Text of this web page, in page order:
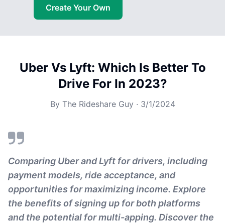
Create Your Own
Uber Vs Lyft: Which Is Better To
Drive For In 2023?
By The Rideshare Guy · 3/1/2024
Comparing Uber and Lyft for drivers, including
payment models, ride acceptance, and
opportunities for maximizing income. Explore
the benefits of signing up for both platforms
and the potential for multi-apping. Discover the